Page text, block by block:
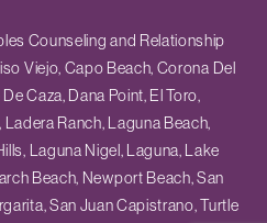
Counseling and Relationship
Viejo, Capo Beach, Corona Del
Caza, Dana Point, El Toro,
Ranch, Laguna Beach,
Laguna Nigel, Laguna, Lake
Beach, Newport Beach, San
San Juan Capistrano, Turtle